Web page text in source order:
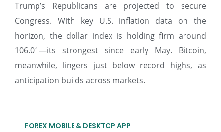
Trump’s Republicans are projected to secure
Congress. With key U.S. inflation data on the
horizon, the dollar index is holding firm around
106.01—its strongest since early May. Bitcoin,
meanwhile, lingers just below record highs, as
anticipation builds across markets.
FOREX MOBILE & DESKTOP APP